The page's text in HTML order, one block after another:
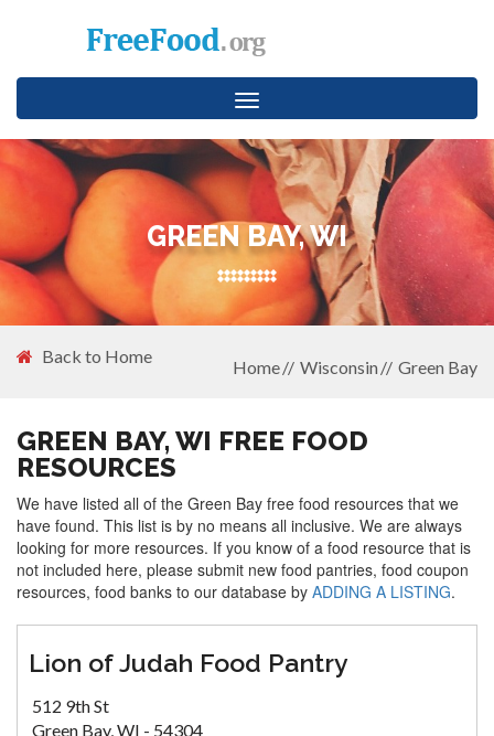
Toggle
navigation
GREEN BAY, WI
Back to Home
Home Wisconsin Green Bay
GREEN BAY, WI FREE FOOD
RESOURCES
We have listed all of the Green Bay free food resources that we
have found. This list is by no means all inclusive. We are always
looking for more resources. If you know of a food resource that is
not included here, please submit new food pantries, food coupon
resources, food banks to our database by ADDING A LISTING.
Lion of Judah Food Pantry
512 9th St
Green Bay, WI - 54304